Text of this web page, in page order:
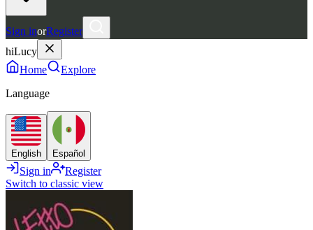
Sign inorRegister
hiLucy
Home
Explore
Language
English Español
Sign in
Register
Switch to classic view